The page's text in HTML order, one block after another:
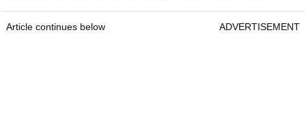
Article continues below ADVERTISEMENT